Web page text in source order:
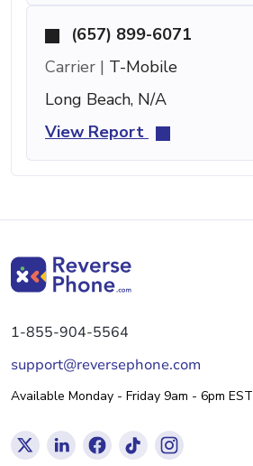
(657) 899-6071
Carrier | T-Mobile
Long Beach, N/A
View Report
1-855-904-5564
support@reversephone.com
Available Monday - Friday 9am - 6pm EST